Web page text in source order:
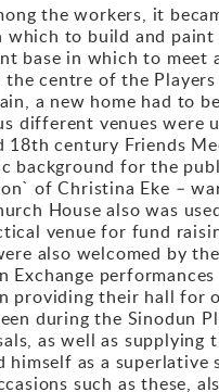
the workers, it
to build and
base in which to meet
centre of the
a new home had to
different venues were
century Friends
background for the
of Christina Eke –
House also was
venue for fund
also welcomed by
providing their hall for
during the Sinodun
as well as
himself as a
such as these,